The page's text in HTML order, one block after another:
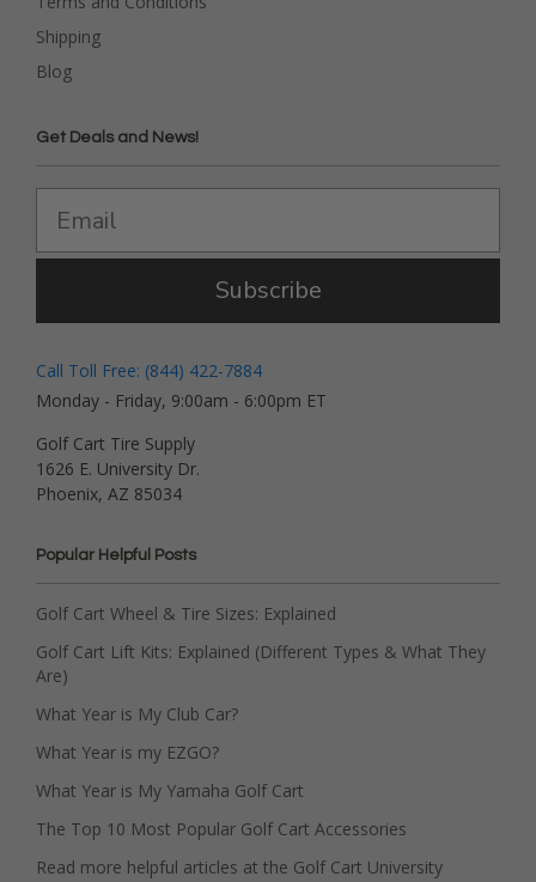
Shipping
Blog
Get Deals and News!
Subscribe
Call Toll Free: (844) 422-7884
Monday - Friday, 9:00am - 6:00pm ET
Golf Cart Tire Supply
1626 E. University Dr.
Phoenix, AZ 85034
Popular Helpful Posts
Golf Cart Wheel & Tire Sizes: Explained
Golf Cart Lift Kits: Explained (Different Types & What They
Are)
What Year is My Club Car?
What Year is my EZGO?
What Year is My Yamaha Golf Cart
The Top 10 Most Popular Golf Cart Accessories
Read more helpful articles at the Golf Cart University